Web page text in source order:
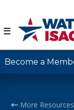
☰
Become a
More Resources